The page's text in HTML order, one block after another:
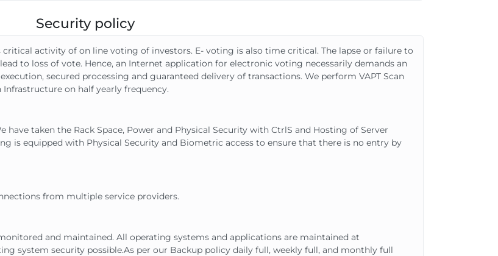
Security policy
critical activity of on line voting of investors. E- voting is also time critical. The lapse or failure to
to loss of vote. Hence, an Internet application for electronic voting necessarily demands an
secured processing and guaranteed delivery of transactions. We perform VAPT Scan
on half yearly frequency.
have taken the Rack Space, Power and Physical Security with CtrlS and Hosting of Server
is equipped with Physical Security and Biometric access to ensure that there is no entry by
from multiple service providers.
and maintained. All operating systems and applications are maintained at
system security possible.As per our Backup policy daily full, weekly full, and monthly full